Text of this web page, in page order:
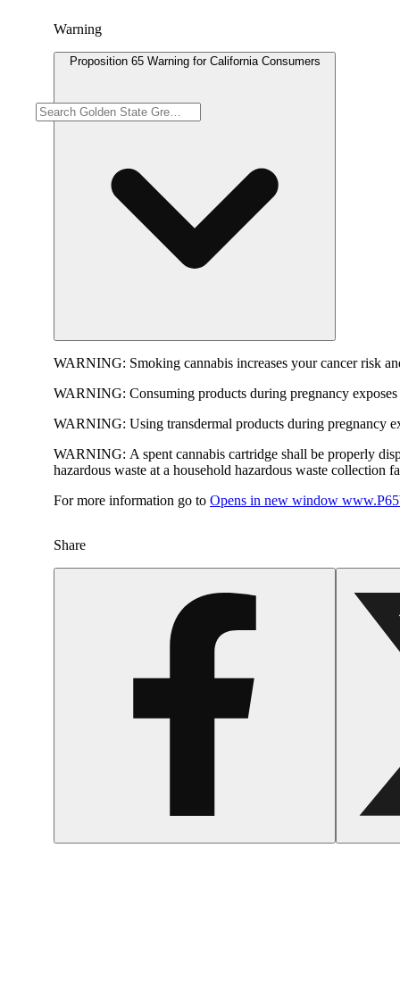
Warning
Proposition 65 Warning for California Consumers
WARNING: Smoking cannabis increases your cancer risk
WARNING: Consuming products during pregnancy
WARNING: Using transdermal products during pregnancy
WARNING: A spent cannabis cartridge shall be properly
hazardous waste at a household hazardous waste collection
For more information go to Opens in new window
Share